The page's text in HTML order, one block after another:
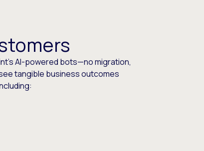
AI-powered bots—no migration,
tangible business outcomes